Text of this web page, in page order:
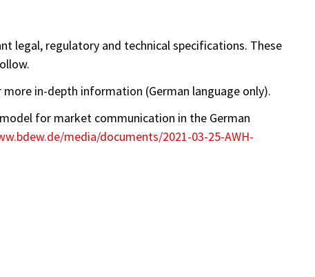
legal, regulatory and technical specifications. These
more in-depth information (German language only).
for market communication in the German
media/documents/2021-03-25-AWH-